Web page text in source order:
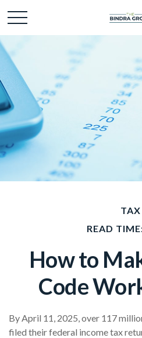
TAX
READ
How to
Code
By April 11, 2025, over 117
filed their federal income tax